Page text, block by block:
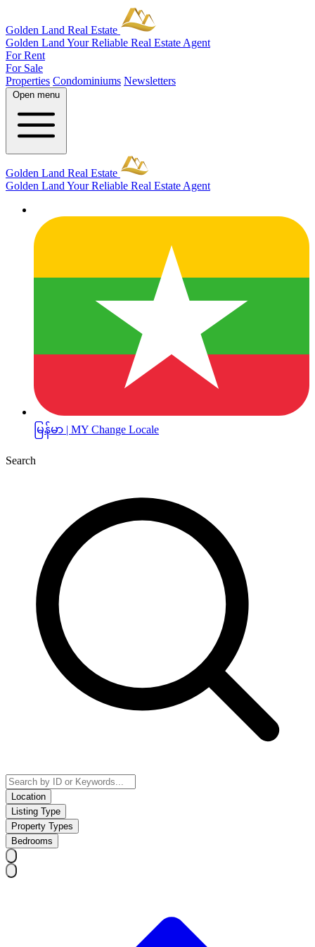
Golden Land Real Estate
Golden Land Your Reliable Real Estate Agent
For Rent
For Sale
Properties Condominiums Newsletters
Open menu
Golden Land Real Estate
Golden Land Your Reliable Real Estate Agent
မြန်မာ | MY Change Locale
Search
Location
Listing Type
Property Types
Bedrooms